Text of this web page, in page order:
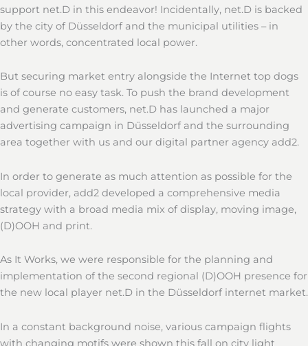
support net.D in this endeavor! Incidentally, net.D is backed
by the city of Düsseldorf and the municipal utilities – in
other words, concentrated local power.
But securing market entry alongside the Internet top dogs
is of course no easy task. To push the brand development
and generate customers, net.D has launched a major
advertising campaign in Düsseldorf and the surrounding
area together with us and our digital partner agency add2.
In order to generate as much attention as possible for the
local provider, add2 developed a comprehensive media
strategy with a broad media mix of display, moving image,
(D)OOH and print.
As It Works, we were responsible for the planning and
implementation of the second regional (D)OOH presence for
the new local player net.D in the Düsseldorf internet market.
In a constant background noise, various campaign flights
with changing motifs were shown this fall on city light